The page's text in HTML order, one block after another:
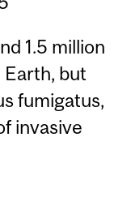
1.5 million
but
fumigatus,
invasive